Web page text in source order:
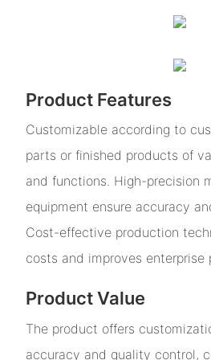
Product Features
Customizable according to
parts or finished products of
and functions. High-precision
equipment ensure accuracy
Cost-effective production
costs and improves enterprise
Product Value
The product offers
accuracy and quality control,